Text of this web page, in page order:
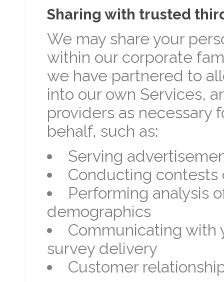
Sharing with trusted
We may share your
within our corporate
we have partnered to
into our own Services,
providers as necessary
behalf, such as:
Serving
Conducting contests
Performing analysis
demographics
Communicating with
survey delivery
Customer